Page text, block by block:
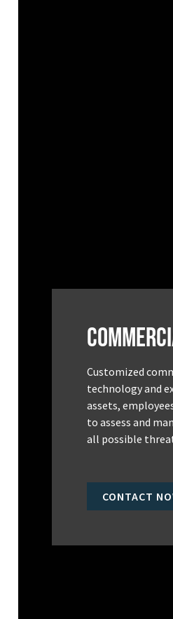
Customized
technology and
assets,
to assess and
all possible
CONTACT